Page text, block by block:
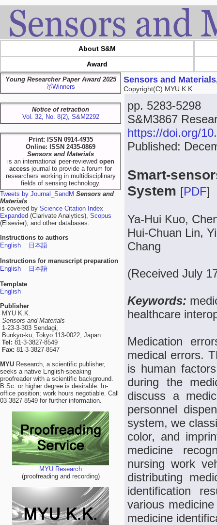
About S&M
Award
Young Researcher Paper Award 2025
🥇Winners
Notice of retraction
Vol. 32, No. 8(2), S&M2292
Print: ISSN 0914-4935
Online: ISSN 2435-0869
Sensors and Materials
is an international peer-reviewed open
access journal to provide a forum for
researchers working in multidisciplinary
fields of sensing technology.
Tweets by Journal_SandM Sensors and
Materials
is covered by Science Citation Index
Expanded (Clarivate Analytics), Scopus
(Elsevier), and other databases.
Instructions to authors
English
日本語
Instructions for manuscript preparation
English
日本語
Template
English
Publisher
MYU K.K.
Sensors and Materials
1-23-3-303 Sendagi,
Bunkyo-ku, Tokyo 113-0022, Japan
Tel: 81-3-3827-8549
Fax: 81-3-3827-8547
MYU Research, a scientific publisher,
seeks a native English-speaking
proofreader with a scientific background.
B.Sc. or higher degree is desirable. In-
office position; work hours negotiable. Call
03-3827-8549 for further information.
MYU Research
(proofreading and recording)
Sensors and
Copyright(C) MYU K.K.
pp. 5283-5298
S&M3867
https://doi.org/
Published:
Smart-
System [PDF]
Ya-Hui Kuo,
Hui-Chuan Lin,
Chang
(Received July
Keywords:
healthcare
Medication
medical errors.
is human
during the
discuss a
personnel
system, we
color, and
medicine
nursing work
distributing
identification
various
medicine